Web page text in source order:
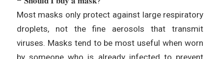
Most masks only protect against large respiratory
droplets, not the fine aerosols that transmit
viruses. Masks tend to be most useful when worn
by someone who is already infected to prevent